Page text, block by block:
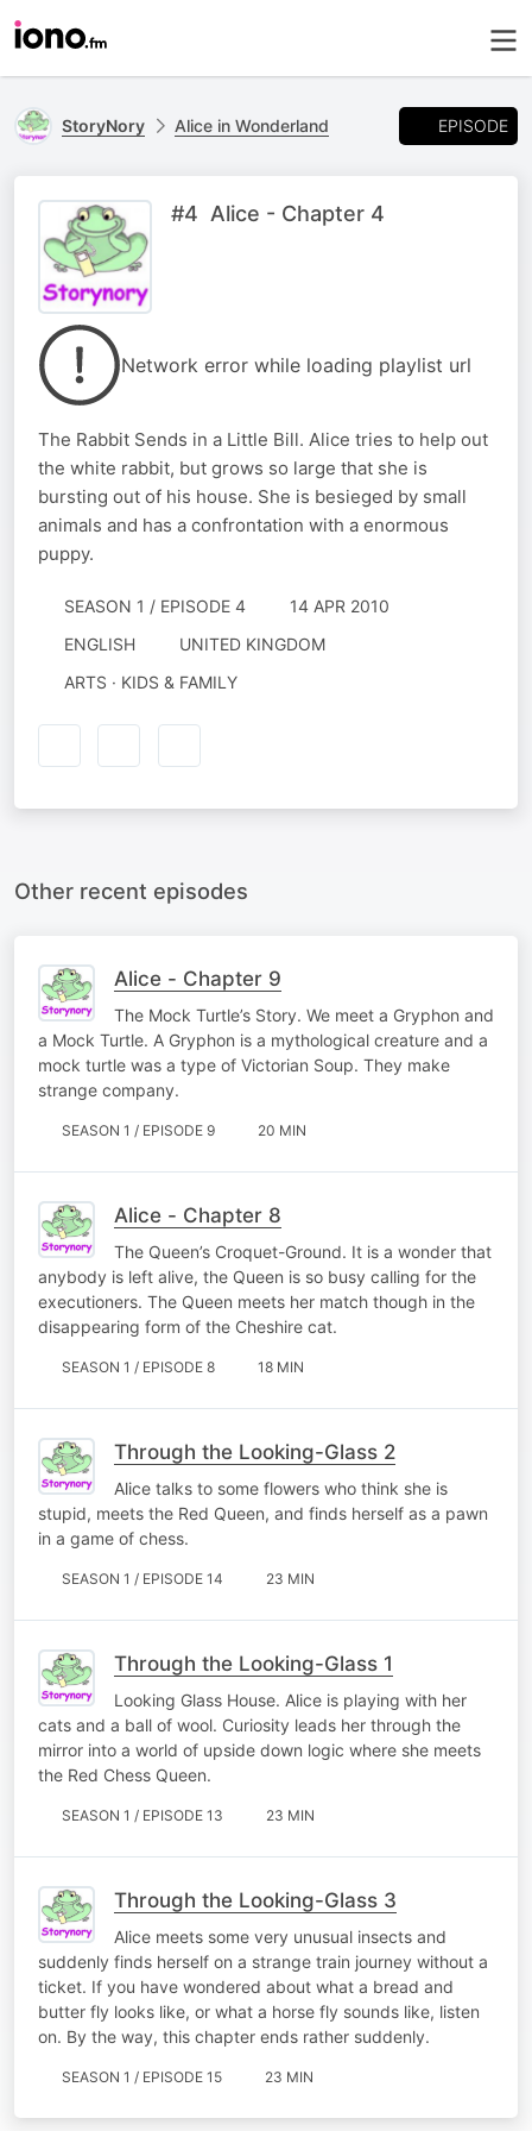
StoryNory Alice in Wonderland EPISODE
#4 Alice - Chapter 4
Network error while loading playlist url
The Rabbit Sends in a Little Bill. Alice tries to help out
the white rabbit, but grows so large that she is
bursting out of his house. She is besieged by small
animals and has a confrontation with a enormous
puppy.
SEASON 1 / EPISODE 4
14 APR 2010
ENGLISH
UNITED KINGDOM
ARTS · KIDS & FAMILY
Other recent episodes
Alice - Chapter 9
The Mock Turtle’s Story. We meet a Gryphon and
a Mock Turtle. A Gryphon is a mythological creature and a
mock turtle was a type of Victorian Soup. They make
strange company.
SEASON 1 / EPISODE 9 20 MIN
Alice - Chapter 8
The Queen’s Croquet-Ground. It is a wonder that
anybody is left alive, the Queen is so busy calling for the
executioners. The Queen meets her match though in the
disappearing form of the Cheshire cat.
SEASON 1 / EPISODE 8 18 MIN
Through the Looking-Glass 2
Alice talks to some flowers who think she is
stupid, meets the Red Queen, and finds herself as a pawn
in a game of chess.
SEASON 1 / EPISODE 14 23 MIN
Through the Looking-Glass 1
Looking Glass House. Alice is playing with her
cats and a ball of wool. Curiosity leads her through the
mirror into a world of upside down logic where she meets
the Red Chess Queen.
SEASON 1 / EPISODE 13 23 MIN
Through the Looking-Glass 3
Alice meets some very unusual insects and
suddenly finds herself on a strange train journey without a
ticket. If you have wondered about what a bread and
butter fly looks like, or what a horse fly sounds like, listen
on. By the way, this chapter ends rather suddenly.
SEASON 1 / EPISODE 15 23 MIN